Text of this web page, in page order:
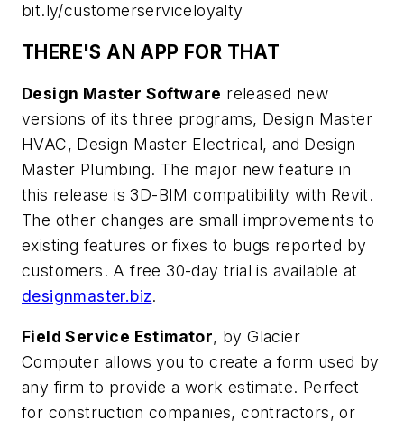
bit.ly/customerserviceloyalty
THERE'S AN APP FOR THAT
Design Master Software released new
versions of its three programs, Design Master
HVAC, Design Master Electrical, and Design
Master Plumbing. The major new feature in
this release is 3D-BIM compatibility with Revit.
The other changes are small improvements to
existing features or fixes to bugs reported by
customers. A free 30-day trial is available at
designmaster.biz.
Field Service Estimator, by Glacier
Computer allows you to create a form used by
any firm to provide a work estimate. Perfect
for construction companies, contractors, or